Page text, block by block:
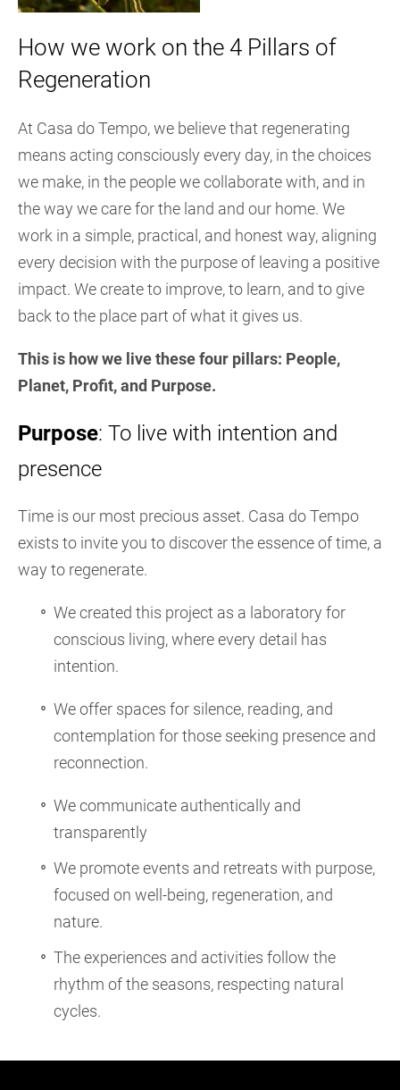
How we work on the 4 Pillars of
Regeneration
At Casa do Tempo, we believe that regenerating
means acting consciously every day, in the choices
we make, in the people we collaborate with, and in
the way we care for the land and our home. We
work in a simple, practical, and honest way, aligning
every decision with the purpose of leaving a positive
impact. We create to improve, to learn, and to give
back to the place part of what it gives us.
This is how we live these four pillars: People,
Planet, Profit, and Purpose.
Purpose: To live with intention and
presence
Time is our most precious asset. Casa do Tempo
exists to invite you to discover the essence of time, a
way to regenerate.
We created this project as a laboratory for
conscious living, where every detail has
intention.
We offer spaces for silence, reading, and
contemplation for those seeking presence and
reconnection.
We communicate authentically and
transparently
We promote events and retreats with purpose,
focused on well-being, regeneration, and
nature.
The experiences and activities follow the
rhythm of the seasons, respecting natural
cycles.